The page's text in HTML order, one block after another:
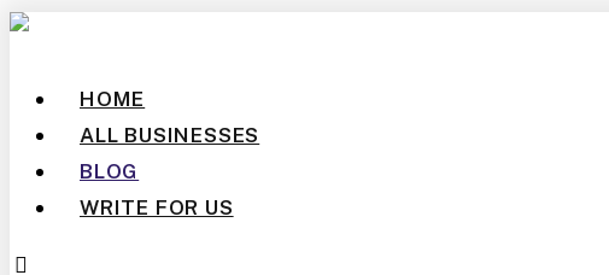
HOME
ALL BUSINESSES
BLOG
WRITE FOR US